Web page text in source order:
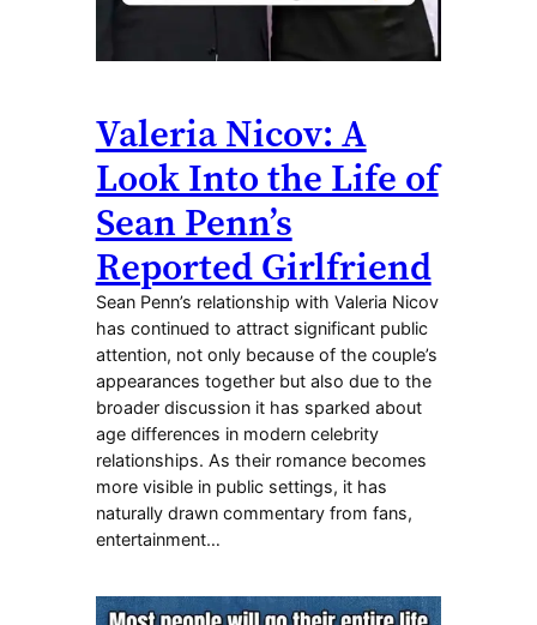
Valeria Nicov: A
Look Into the Life of
Sean Penn’s
Reported Girlfriend
Sean Penn’s relationship with Valeria Nicov
has continued to attract significant public
attention, not only because of the couple’s
appearances together but also due to the
broader discussion it has sparked about
age differences in modern celebrity
relationships. As their romance becomes
more visible in public settings, it has
naturally drawn commentary from fans,
entertainment…